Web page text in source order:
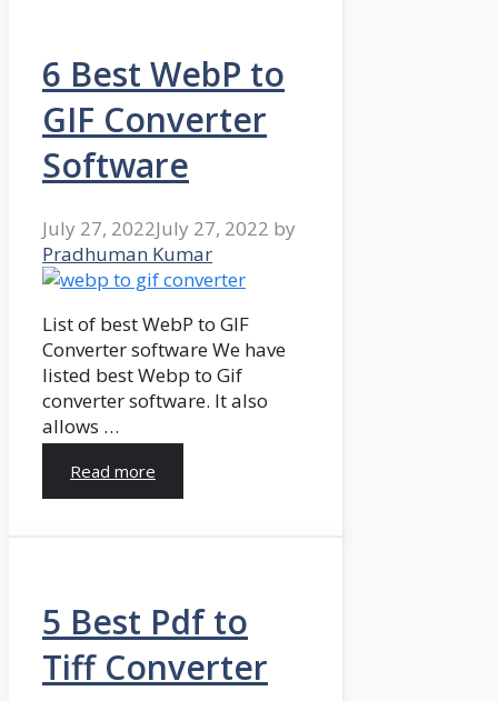
6 Best WebP to
GIF Converter
Software
July 27, 2022July 27, 2022 by
Pradhuman Kumar
List of best WebP to GIF
Converter software We have
listed best Webp to Gif
converter software. It also
allows …
Read more
5 Best Pdf to
Tiff Converter